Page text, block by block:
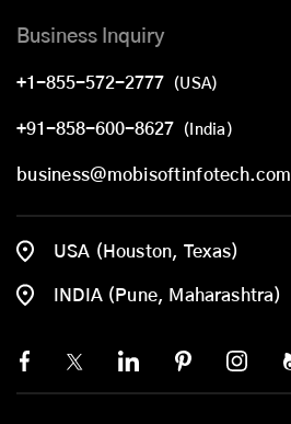
Business Inquiry
+1-855-572-2777 (USA)
+91-858-600-8627 (India)
business@mobisoftinfotech.com
USA (Houston, Texas)
INDIA (Pune, Maharashtra)